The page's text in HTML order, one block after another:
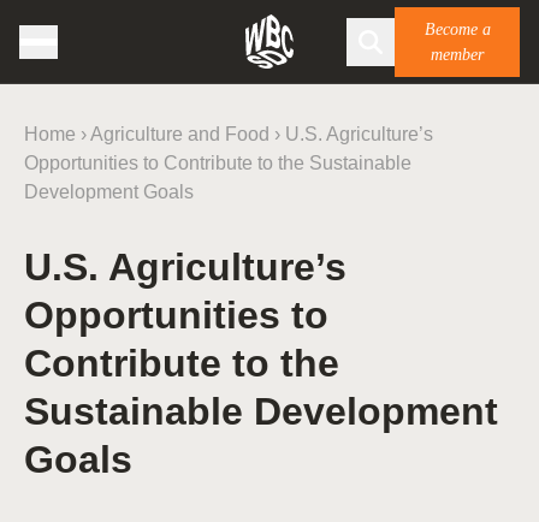
Become a
member
Home ›Agriculture and Food › U.S. Agriculture’s
Opportunities to Contribute to the Sustainable
Development Goals
U.S. Agriculture’s
Opportunities to
Contribute to the
Sustainable Development
Goals